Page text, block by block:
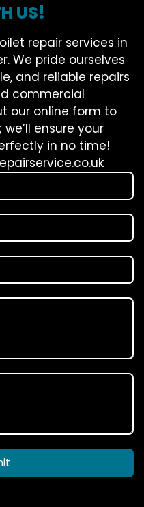
US!
repair services in
We pride ourselves
and reliable repairs
commercial
our online form to
ensure your
in no time!